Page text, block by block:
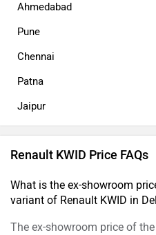
Ahmedabad
Pune
Chennai
Patna
Jaipur
Renault KWID Price FAQs
What is the ex-showroom
variant of Renault KWID in
The ex-showroom price of